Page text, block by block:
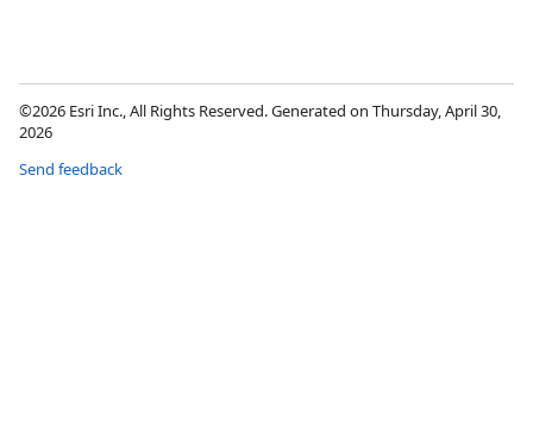
©2026 Esri Inc., All Rights Reserved. Generated on Thursday, April 30,
2026
Send feedback